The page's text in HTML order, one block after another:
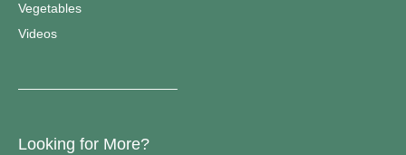
Vegetables
Videos
————————————–
Looking for More?